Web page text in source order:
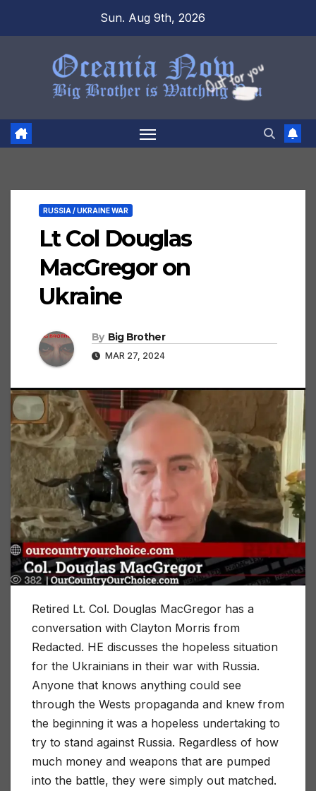
Sun. Aug 9th, 2026
RUSSIA / UKRAINE WAR
Lt Col Douglas
MacGregor on
Ukraine
By Big Brother
MAR 27, 2024
Retired Lt. Col. Douglas MacGregor has a
conversation with Clayton Morris from
Redacted. HE discusses the hopeless situation
for the Ukrainians in their war with Russia.
Anyone that knows anything could see
through the Wests propaganda and knew from
the beginning it was a hopeless undertaking to
try to stand against Russia. Regardless of how
much money and weapons that are pumped
into the battle, they were simply out matched.